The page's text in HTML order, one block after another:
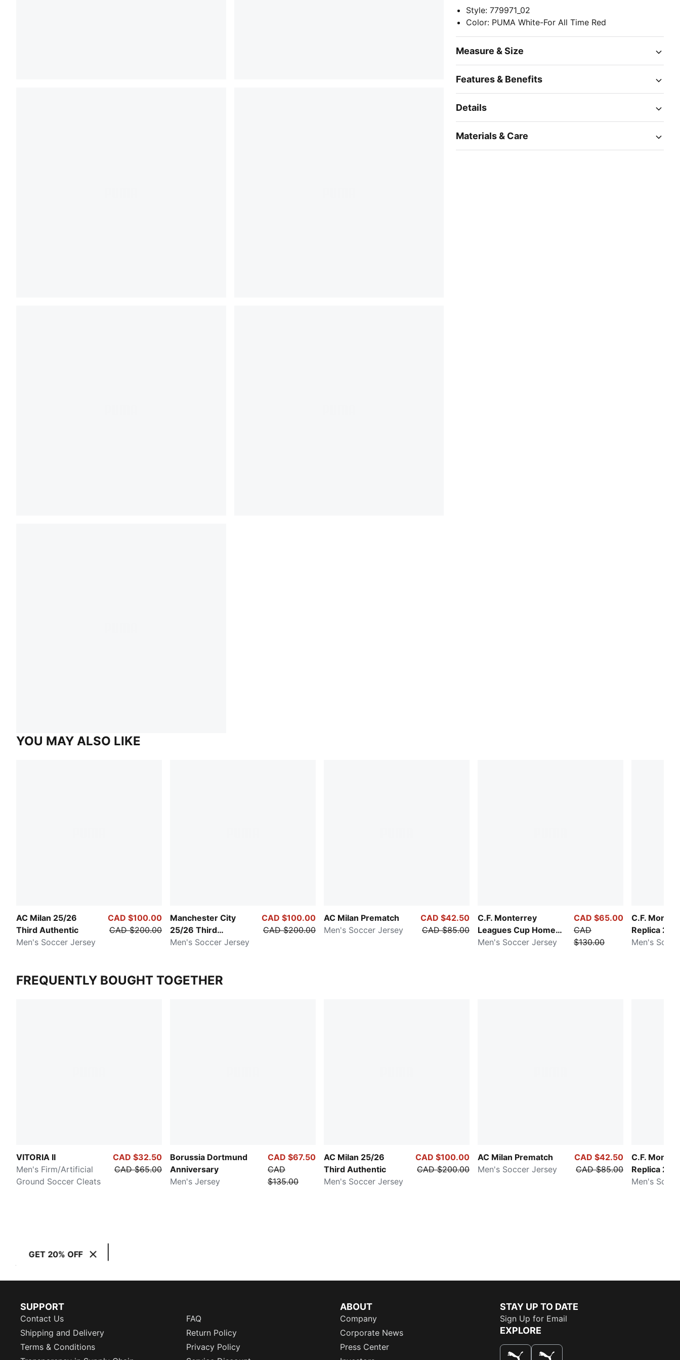
Style:779971_02
Color: PUMA White-For All Time Red
Measure & Size
Features & Benefits
Details
Materials & Care
YOU MAY ALSO LIKE
AC Milan 25/26
Third Authentic
Men's Soccer Jersey
CAD $100.00
CAD $200.00
Manchester City
25/26 Third
Authentic
Men's Soccer Jersey
CAD $100.00
CAD $200.00
AC Milan Prematch
Men's Soccer Jersey
CAD $42.50
CAD $85.00
C.F. Monterrey
Leagues Cup Home
25/26
Men's Soccer Jersey
CAD $65.00
CAD
$130.00
C.F.
Replica 25/
Men's
FREQUENTLY BOUGHT TOGETHER
VITORIA II
Men's Firm/Artificial
Ground Soccer Cleats
CAD $32.50
CAD $65.00
Borussia Dortmund
Anniversary
Men's Jersey
CAD $67.50
CAD
$135.00
AC Milan 25/26
Third Authentic
Men's Soccer Jersey
CAD $100.00
CAD $200.00
AC Milan Prematch
Men's Soccer Jersey
CAD $42.50
CAD $85.00
C.F.
Replica 25/
Men's
GET 20% OFF
SUPPORT
Contact Us
FAQ
Shipping and Delivery
Return Policy
Terms & Conditions
Privacy Policy
ABOUT
Company
Corporate News
Press Center
STAY UP TO DATE
Sign Up for Email
EXPLORE